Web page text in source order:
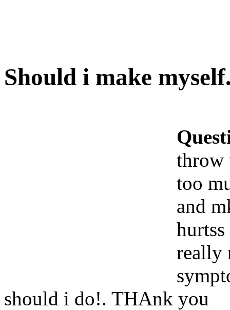
Should i make
throw
too
and
really
should i do!. THAnk you